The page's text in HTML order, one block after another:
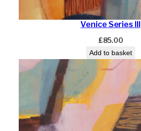
Venice Series III
£85.00
Add to basket